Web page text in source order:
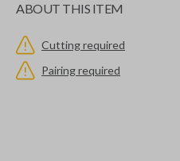
ABOUT THIS ITEM
Cutting required
Pairing required